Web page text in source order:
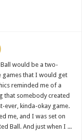
would be a two-
games that I would get
reminded me of a
that somebody created
ever, kinda-okay game.
me, and I was set on
Ball. And just when I ...